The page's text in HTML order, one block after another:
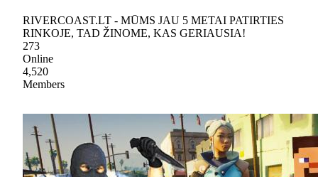
RIVERCOAST.LT - MŪMS JAU 5 METAI PATIRTIES
RINKOJE, TAD ŽINOME, KAS GERIAUSIA!
273
Online
4,520
Members